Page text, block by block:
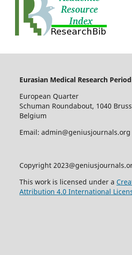
Eurasian Medical Research
European Quarter
Schuman Roundabout, 1040
Belgium
Email: admin@geniusjournals.org
Copyright
This work is licensed under a
Attribution 4.0 International